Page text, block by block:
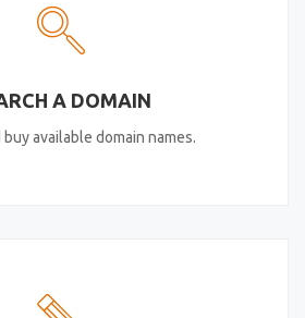
A DOMAIN
buy available domain names.